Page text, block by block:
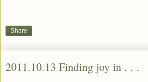
Share
2011.10.13 Finding joy in . . .